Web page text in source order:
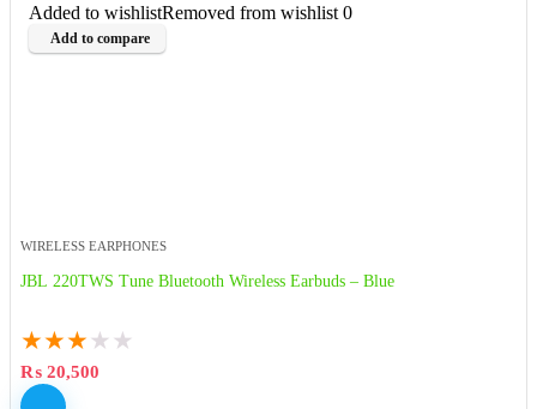
Added to wishlistRemoved from wishlist 0
Add to compare
WIRELESS EARPHONES
JBL 220TWS Tune Bluetooth Wireless Earbuds – Blue
★★★ ★ ★
₨ 20,500